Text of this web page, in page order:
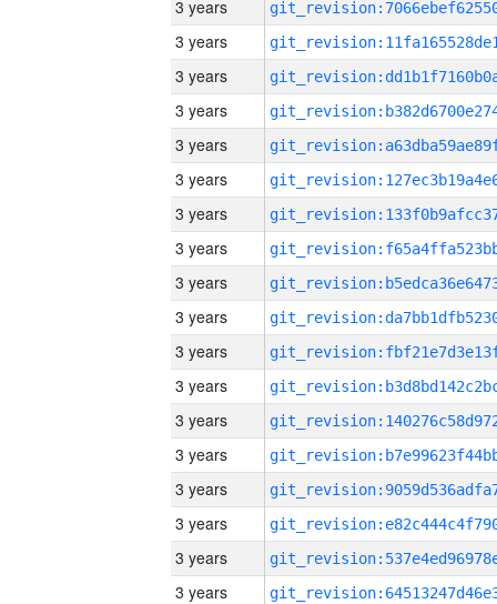
3 years
3 years
3 years
3 years
3 years
3 years
3 years
3 years
3 years
3 years
3 years
3 years
3 years
3 years
3 years
3 years
3 years
3 years